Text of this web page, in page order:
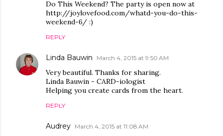
Do This Weekend? The party is open now at
http://joylovefood.com/whatd-you-do-this-
weekend-6/ :)
REPLY
Linda Bauwin March 4, 2015 at 9:50 AM
Very beautiful. Thanks for sharing.
Linda Bauwin - CARD-iologist
Helping you create cards from the heart.
REPLY
Audrey March 4, 2015 at 11:08 AM